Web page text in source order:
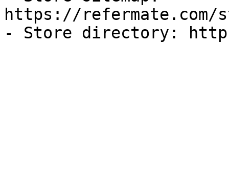
https://refermate.com/
- Store directory: